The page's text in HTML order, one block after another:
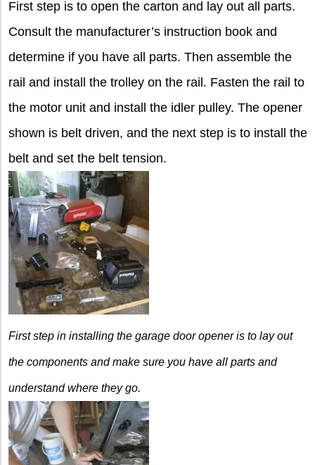
First step is to open the carton and lay out all parts.
Consult the manufacturer’s instruction book and
determine if you have all parts. Then assemble the
rail and install the trolley on the rail. Fasten the rail to
the motor unit and install the idler pulley. The opener
shown is belt driven, and the next step is to install the
belt and set the belt tension.
First step in installing the garage door opener is to lay out
the components and make sure you have all parts and
understand where they go.